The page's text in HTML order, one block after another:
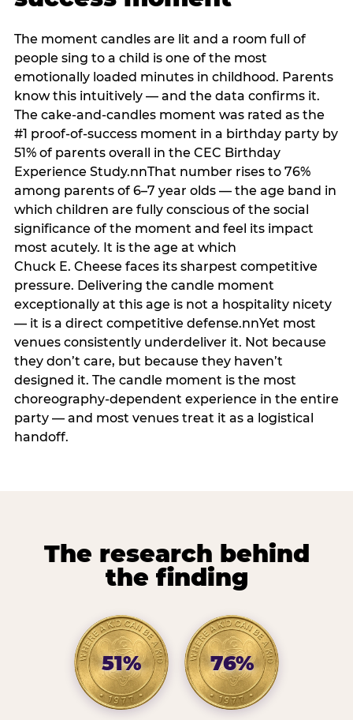
The moment candles are lit and a room full of
people sing to a child is one of the most
emotionally loaded minutes in childhood. Parents
know this intuitively — and the data confirms it.
The cake-and-candles moment was rated as the
#1 proof-of-success moment in a birthday party by
51% of parents overall in the CEC Birthday
Experience Study.nnThat number rises to 76%
among parents of 6–7 year olds — the age band in
which children are fully conscious of the social
significance of the moment and feel its impact
most acutely. It is the age at which
Chuck E. Cheese faces its sharpest competitive
pressure. Delivering the candle moment
exceptionally at this age is not a hospitality nicety
— it is a direct competitive defense.nnYet most
venues consistently underdeliver it. Not because
they don’t care, but because they haven’t
designed it. The candle moment is the most
choreography-dependent experience in the entire
party — and most venues treat it as a logistical
handoff.
The research behind
the finding
51% 76%